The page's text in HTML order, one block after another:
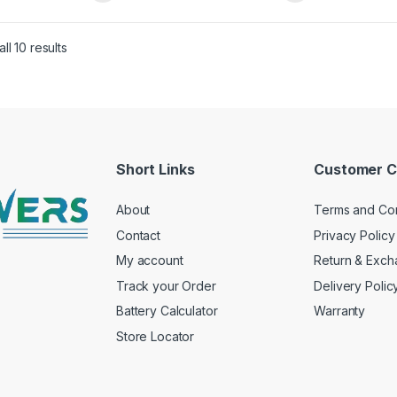
1650
Neo 1650
10 resultsSorted by price: low to high
Short Links
About
Contact
My account
Track your Order
Battery Calculator
Store Locator
Customer
Terms and
Privacy Policy
Return &
Delivery
Warranty